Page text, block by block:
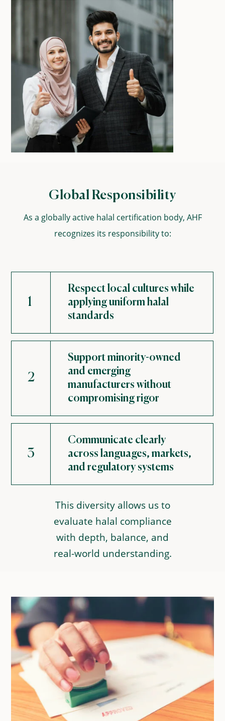
Global Responsibility
As a globally active halal certification body, AHF
recognizes its responsibility to:
1
Respect local cultures while
applying uniform halal
standards
2
Support minority-owned
and emerging
manufacturers without
compromising rigor
3
Communicate clearly
across languages, markets,
and regulatory systems
This diversity allows us to
evaluate halal compliance
with depth, balance, and
real-world understanding.